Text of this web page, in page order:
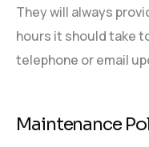
They will always
hours it should take
telephone or email
Maintenance